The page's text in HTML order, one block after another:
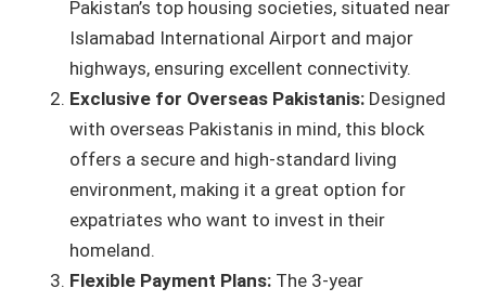
Pakistan’s top housing societies, situated near
Islamabad International Airport and major
highways, ensuring excellent connectivity.
Exclusive for Overseas Pakistanis: Designed
with overseas Pakistanis in mind, this block
offers a secure and high-standard living
environment, making it a great option for
expatriates who want to invest in their
homeland.
Flexible Payment Plans: The 3-year